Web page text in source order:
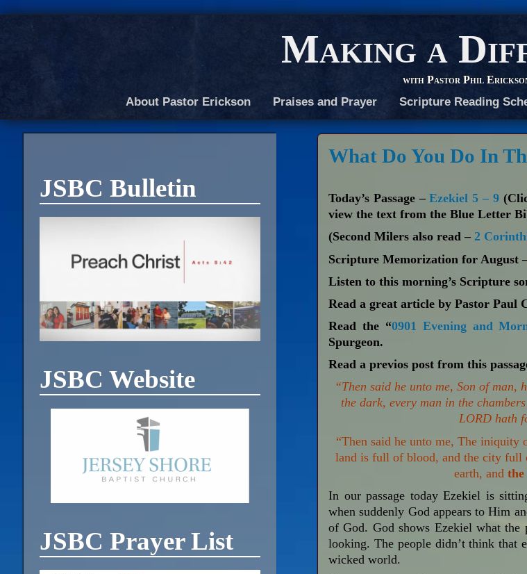
Making a
with Pastor Phil
About Pastor Erickson Praises and Prayer Scripture Reading
What Do You Do In
Today’s Passage –Ezekiel 5 – 9
view the text from the Blue Letter
(Second Milers also read –2
Scripture Memorization for August
Listen to this morning’s Scripture
Read a great article by Pastor Paul
Read the “0901 Evening and
Spurgeon.
Read a previos post from this
“Then said he unto me, Son of man,
the dark, every man in the
LORD hath
“Then said he unto me, The iniquity
land is full of blood, and the city full
earth, and the
In our passage today Ezekiel is
when suddenly God appears to Him
of God. God shows Ezekiel what the
looking. The people didn’t think that
wicked world.
JSBC Bulletin
JSBC Website
JSBC Prayer List